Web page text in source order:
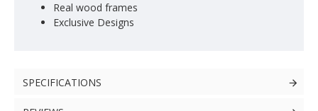
Real wood frames
Exclusive Designs
SPECIFICATIONS